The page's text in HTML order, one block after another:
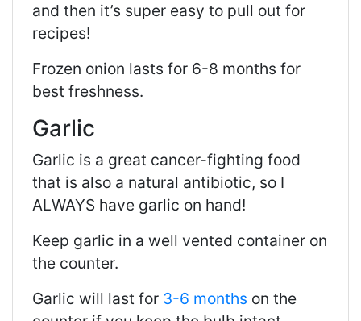
and then it’s super easy to pull out for
recipes!
Frozen onion lasts for 6-8 months for
best freshness.
Garlic
Garlic is a great cancer-fighting food
that is also a natural antibiotic, so I
ALWAYS have garlic on hand!
Keep garlic in a well vented container on
the counter.
Garlic will last for 3-6 months on the